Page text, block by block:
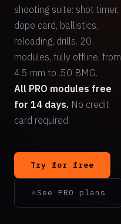
shooting suite: shot timer,
dope card, ballistics,
reloading, drills. 20
modules, fully offline, from
4.5 mm to .50 BMG.
All PRO modules free
for 14 days. No credit
card required.
Try for free
⭐See PRO plans